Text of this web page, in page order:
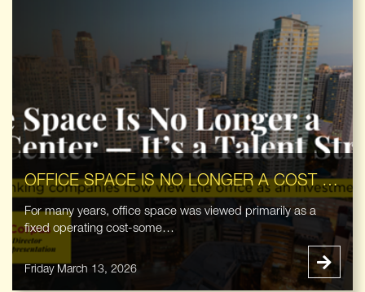
OFFICE SPACE IS NO LONGER A COST CENTER — IT’S A TALENT STRATEGY
For many years, office space was viewed primarily as a
fixed operating cost-some…
Friday March 13, 2026